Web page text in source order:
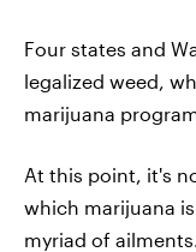
Four states and
legalized weed,
marijuana
At this point, it's
which marijuana
myriad of